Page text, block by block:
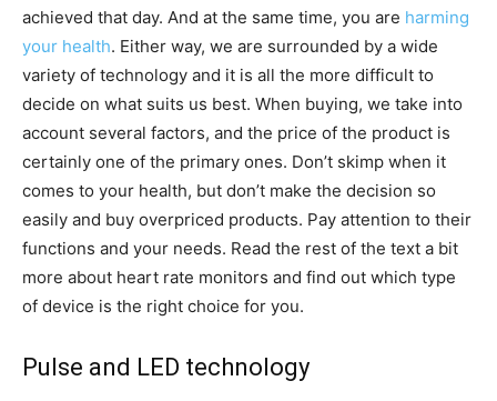
achieved that day. And at the same time, you are harming
your health. Either way, we are surrounded by a wide
variety of technology and it is all the more difficult to
decide on what suits us best. When buying, we take into
account several factors, and the price of the product is
certainly one of the primary ones. Don’t skimp when it
comes to your health, but don’t make the decision so
easily and buy overpriced products. Pay attention to their
functions and your needs. Read the rest of the text a bit
more about heart rate monitors and find out which type
of device is the right choice for you.
Pulse and LED technology